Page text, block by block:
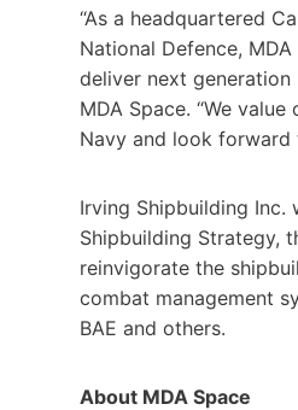
“As a headquartered
National Defence,
deliver next generation
MDA Space. “We
Navy and look forward
Irving Shipbuilding
Shipbuilding Strategy,
reinvigorate the
combat management
BAE and others.
About MDA Space